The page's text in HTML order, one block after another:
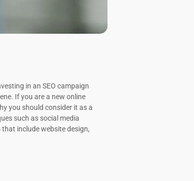
in an SEO campaign
If you are a new online
you should consider it as a
such as social media
include website design,